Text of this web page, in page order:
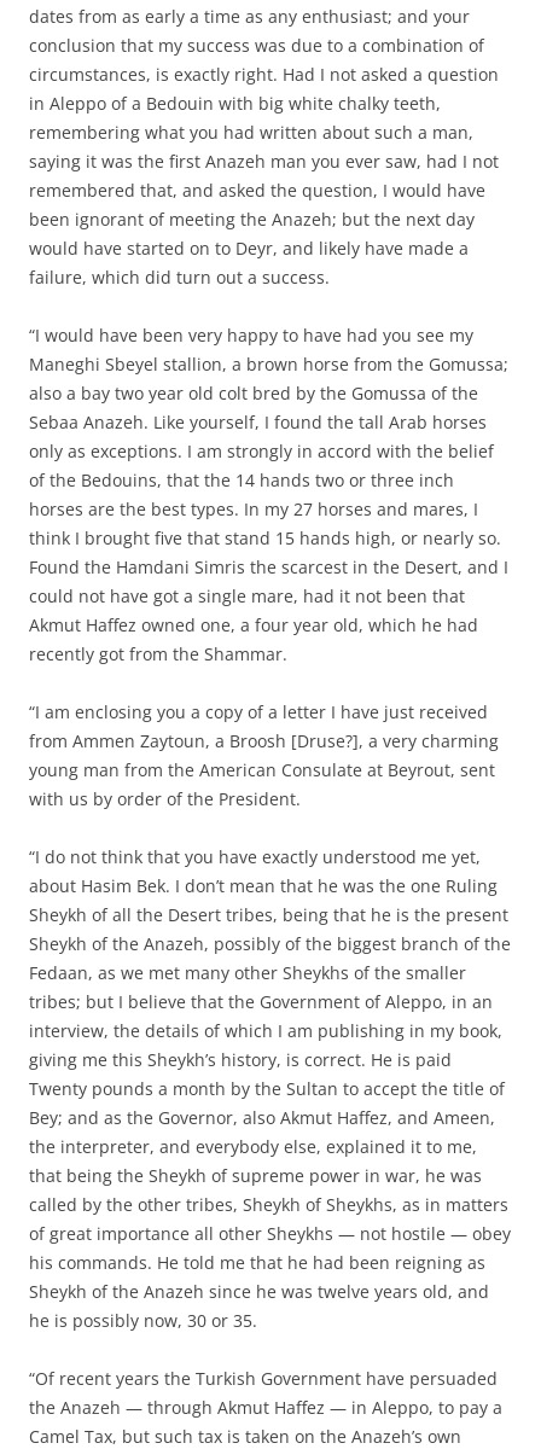
dates from as early a time as any enthusiast; and your
conclusion that my success was due to a combination of
circumstances, is exactly right. Had I not asked a question
in Aleppo of a Bedouin with big white chalky teeth,
remembering what you had written about such a man,
saying it was the first Anazeh man you ever saw, had I not
remembered that, and asked the question, I would have
been ignorant of meeting the Anazeh; but the next day
would have started on to Deyr, and likely have made a
failure, which did turn out a success.
“I would have been very happy to have had you see my
Maneghi Sbeyel stallion, a brown horse from the Gomussa;
also a bay two year old colt bred by the Gomussa of the
Sebaa Anazeh. Like yourself, I found the tall Arab horses
only as exceptions. I am strongly in accord with the belief
of the Bedouins, that the 14 hands two or three inch
horses are the best types. In my 27 horses and mares, I
think I brought five that stand 15 hands high, or nearly so.
Found the Hamdani Simris the scarcest in the Desert, and I
could not have got a single mare, had it not been that
Akmut Haffez owned one, a four year old, which he had
recently got from the Shammar.
“I am enclosing you a copy of a letter I have just received
from Ammen Zaytoun, a Broosh [Druse?], a very charming
young man from the American Consulate at Beyrout, sent
with us by order of the President.
“I do not think that you have exactly understood me yet,
about Hasim Bek. I don’t mean that he was the one Ruling
Sheykh of all the Desert tribes, being that he is the present
Sheykh of the Anazeh, possibly of the biggest branch of the
Fedaan, as we met many other Sheykhs of the smaller
tribes; but I believe that the Government of Aleppo, in an
interview, the details of which I am publishing in my book,
giving me this Sheykh’s history, is correct. He is paid
Twenty pounds a month by the Sultan to accept the title of
Bey; and as the Governor, also Akmut Haffez, and Ameen,
the interpreter, and everybody else, explained it to me,
that being the Sheykh of supreme power in war, he was
called by the other tribes, Sheykh of Sheykhs, as in matters
of great importance all other Sheykhs — not hostile — obey
his commands. He told me that he had been reigning as
Sheykh of the Anazeh since he was twelve years old, and
he is possibly now, 30 or 35.
“Of recent years the Turkish Government have persuaded
the Anazeh — through Akmut Haffez — in Aleppo, to pay a
Camel Tax, but such tax is taken on the Anazeh’s own